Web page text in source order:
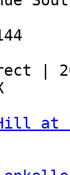
|
at